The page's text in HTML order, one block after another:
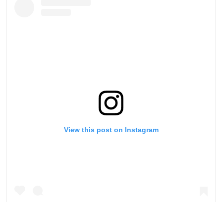
View this post on Instagram
VIEW HIGHLIGHTS
SUBSCRIBE